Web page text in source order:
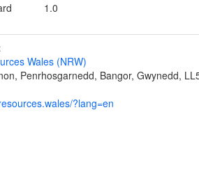
1.0
Wales (NRW)
Penrhosgarnedd, Bangor, Gwynedd,
?lang=en